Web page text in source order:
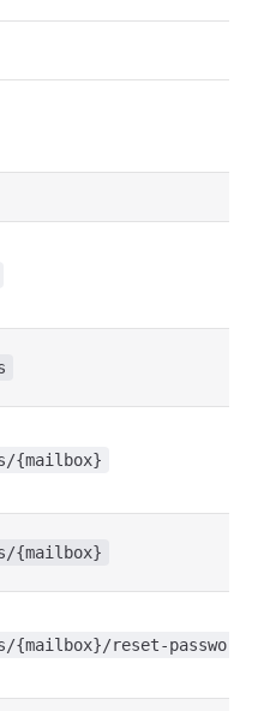
{mailbox}
{mailbox}
{mailbox}/reset-password